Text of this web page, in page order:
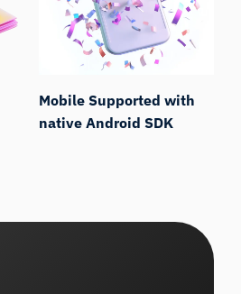
Mobile Supported with
native Android SDK